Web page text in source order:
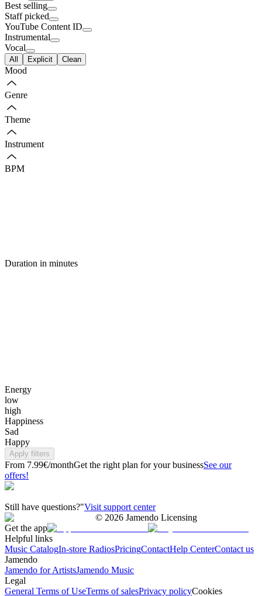
Best selling
Staff picked
YouTube Content ID
Instrumental
Vocal
All Explicit Clean
Mood
Genre
Theme
Instrument
BPM
Duration in minutes
Energy
low
high
Happiness
Sad
Happy
Apply filters
From 7.99€/monthGet the right plan for your businessSee our
offers!
Still have questions?"Visit support center
© 2026 Jamendo Licensing
Get the app
Helpful links
Music CatalogIn-store RadiosPricingContactHelp CenterContact us
Jamendo
Jamendo for ArtistsJamendo Music
Legal
General Terms of UseTerms of salesPrivacy policyCookies